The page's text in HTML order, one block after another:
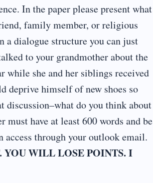
In the paper please present what
family member, or religious
a dialogue structure you can just
to your grandmother about the
while she and her siblings received
deprive himself of new shoes so
discussion–what do you think about
have at least 600 words and be
through your outlook email.
YOU WILL LOSE POINTS. I